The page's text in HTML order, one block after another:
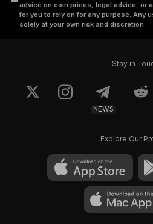
advice on coin prices, legal advice, or
for you to rely on for any purpose. Any
solely at your own risk and discretion.
Stay in
NEWS
Explore Our